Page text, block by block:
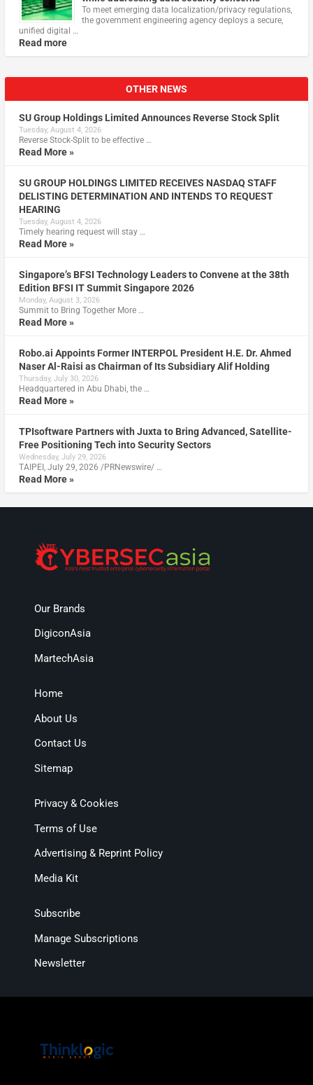
To meet emerging data localization/privacy regulations,
the government engineering agency deploys a secure,
unified digital …
Read more
OTHER NEWS
SU Group Holdings Limited Announces Reverse Stock Split
Tuesday, August 4, 2026
Reverse Stock-Split to be effective …
Read More »
SU GROUP HOLDINGS LIMITED RECEIVES NASDAQ STAFF
DELISTING DETERMINATION AND INTENDS TO REQUEST
HEARING
Tuesday, August 4, 2026
Timely hearing request will stay …
Read More »
Singapore’s BFSI Technology Leaders to Convene at the 38th
Edition BFSI IT Summit Singapore 2026
Monday, August 3, 2026
Summit to Bring Together More …
Read More »
Robo.ai Appoints Former INTERPOL President H.E. Dr. Ahmed
Naser Al-Raisi as Chairman of Its Subsidiary Alif Holding
Thursday, July 30, 2026
Headquartered in Abu Dhabi, the …
Read More »
TPIsoftware Partners with Juxta to Bring Advanced, Satellite-
Free Positioning Tech into Security Sectors
Wednesday, July 29, 2026
TAIPEI, July 29, 2026 /PRNewswire/ …
Read More »
Our Brands
DigiconAsia
MartechAsia
Home
About Us
Contact Us
Sitemap
Privacy & Cookies
Terms of Use
Advertising & Reprint Policy
Media Kit
Subscribe
Manage Subscriptions
Newsletter